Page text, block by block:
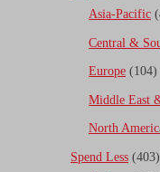
Asia-Pacific
Central &
Europe (104)
Middle East
North
Spend Less (403)